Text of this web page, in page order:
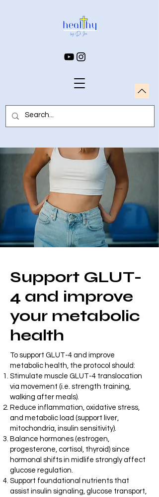
Support GLUT-
4 and improve
your metabolic
health
To support GLUT-4 and improve
metabolic health, the protocol should:
Stimulate muscle GLUT-4 translocation
via movement (i.e. strength training,
walking after meals).
Reduce inflammation, oxidative stress,
and metabolic load (support liver,
mitochondria, insulin sensitivity).
Balance hormones (estrogen,
progesterone, cortisol, thyroid) since
hormonal shifts in midlife strongly affect
glucose regulation.
Support foundational nutrients that
assist insulin signaling, glucose transport,